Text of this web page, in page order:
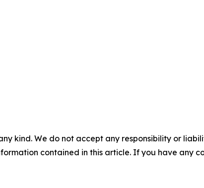
kind. We do not accept any responsibility or
contained in this article. If you have any